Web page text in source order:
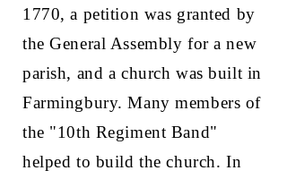
1770, a petition was granted by
the General Assembly for a new
parish, and a church was built in
Farmingbury. Many members of
the "10th Regiment Band"
helped to build the church. In